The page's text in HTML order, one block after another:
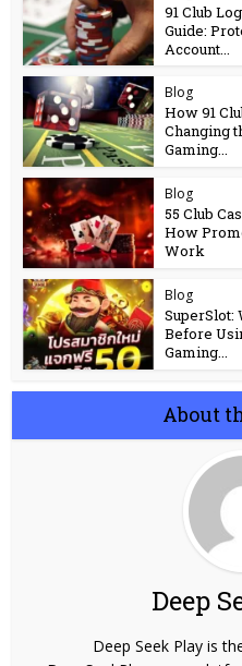
91 Club
Guide:
Account...
Blog
How 91
Changing
Gaming...
Blog
55 Club
How
Work
Blog
SuperSlot:
Before
Gaming...
About
Deep
Deep Seek Play is